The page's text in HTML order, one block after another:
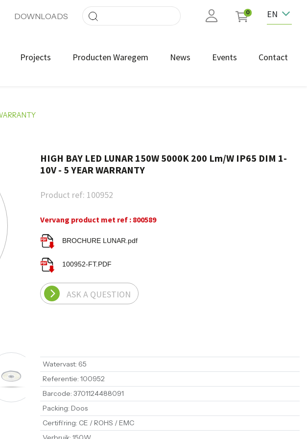
DOWNLOADS 0 EN
Projects Producten Waregem News Events Contact
HIGH BAY LED LUNAR 150W 5000K 200 Lm/W IP65 DIM 1-
10V - 5 YEAR WARRANTY
Product ref: 100952
Vervang product met ref : 800589
BROCHURE LUNAR.pdf
100952-FT.PDF
ASK A QUESTION
Watervast: 65
Referentie: 100952
Barcode: 3701124488091
Packing: Doos
Certifi‘ring: CE / ROHS / EMC